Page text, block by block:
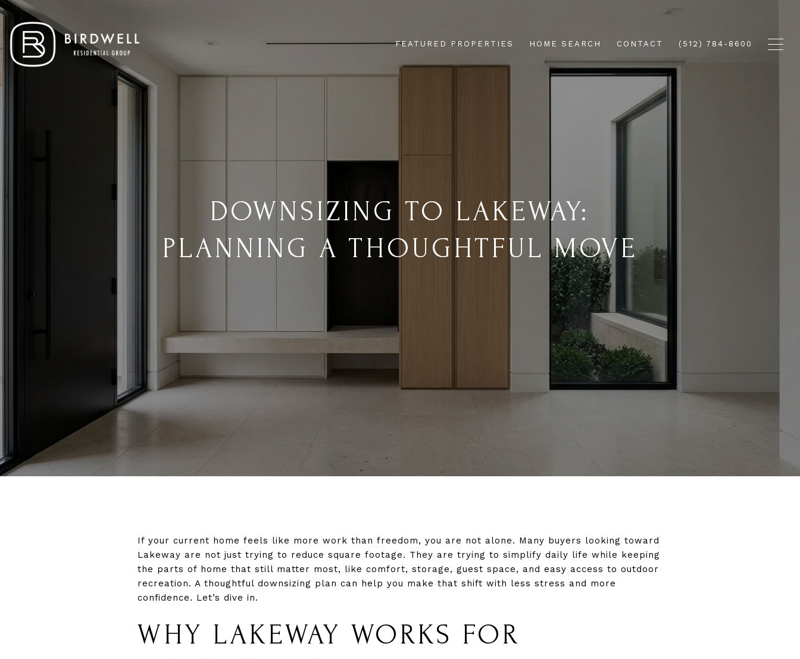
FEATURED PROPERTIES HOME SEARCH CONTACT (512) 784-8600
DOWNSIZING TO LAKEWAY:
PLANNING A THOUGHTFUL MOVE
If your current home feels like more work than freedom, you are not alone. Many buyers looking toward
Lakeway are not just trying to reduce square footage. They are trying to simplify daily life while keeping
the parts of home that still matter most, like comfort, storage, guest space, and easy access to outdoor
recreation. A thoughtful downsizing plan can help you make that shift with less stress and more
confidence. Let’s dive in.
WHY LAKEWAY WORKS FOR